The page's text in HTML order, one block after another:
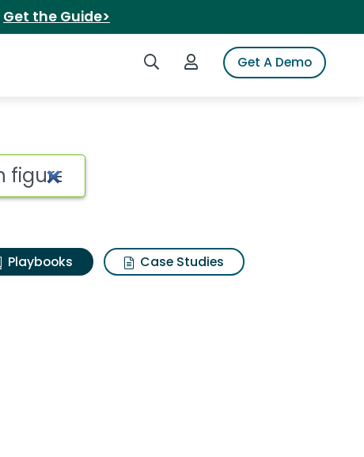
Get the Guide>
Search iSpotLogin to iSpotGet A Demo
Playbooks
Case Studies